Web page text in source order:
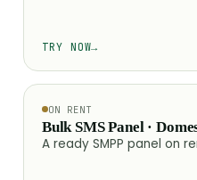
TRY NOW→
ON RENT
Bulk SMS Panel ·
A ready SMPP panel on